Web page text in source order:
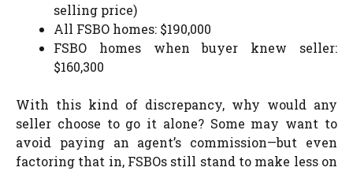
selling price)
All FSBO homes: $190,000
FSBO homes when buyer knew seller:
$160,300
With this kind of discrepancy, why would any
seller choose to go it alone? Some may want to
avoid paying an agent’s commission—but even
factoring that in, FSBOs still stand to make less on